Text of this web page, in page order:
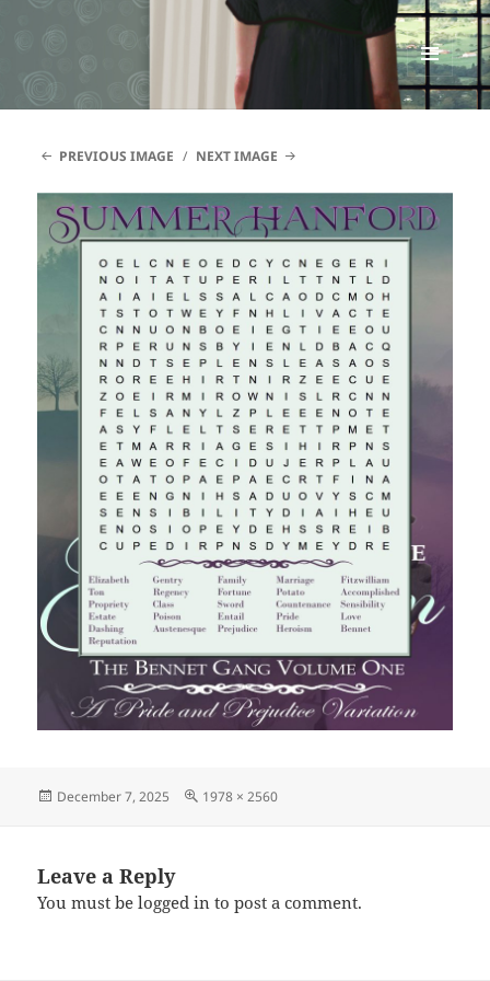
Renata McMann
MENU
AND
PREVIOUS IMAGE
NEXT IMAGE
Posted
December 7, 2025
Full
1978 × 2560
Leave a Reply
You must belogged in to post a comment.